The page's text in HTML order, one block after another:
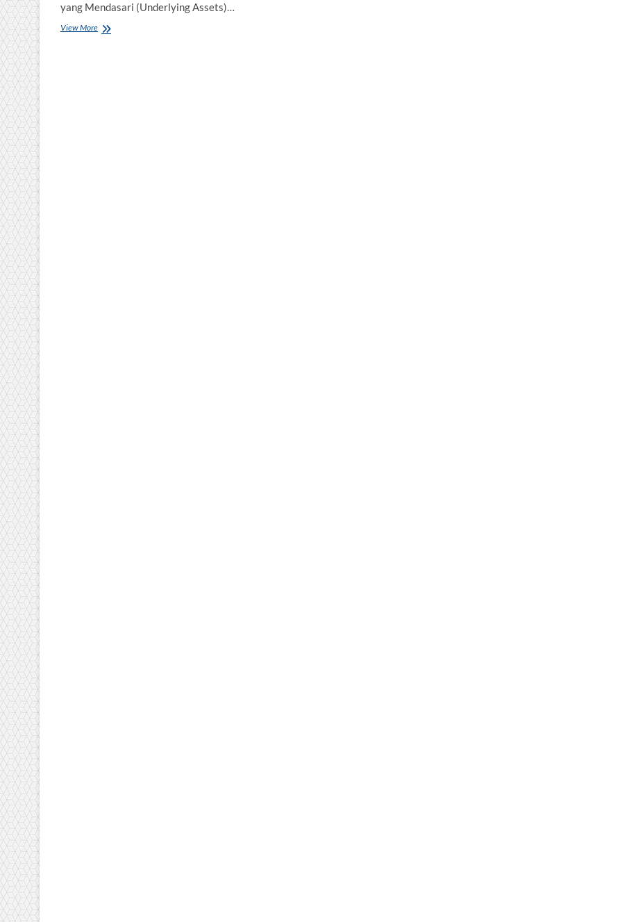
yang Mendasari (Underlying Assets)…
View MorePelatihan